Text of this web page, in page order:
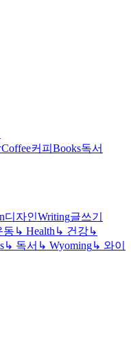
Coffee커피 Books독서
디자인Writing글쓰기
동 ↳ Health ↳ 건강↳
↳ 독서 ↳ Wyoming↳ 와이